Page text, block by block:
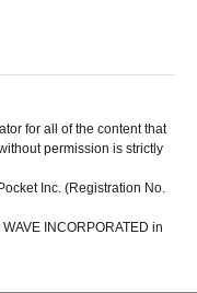
for all of the content that
permission is strictly
Inc. (Registration No.
INCORPORATED in